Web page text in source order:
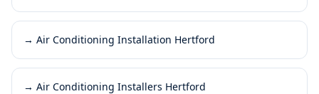
→ Air Conditioning Installation Hertford
→ Air Conditioning Installers Hertford